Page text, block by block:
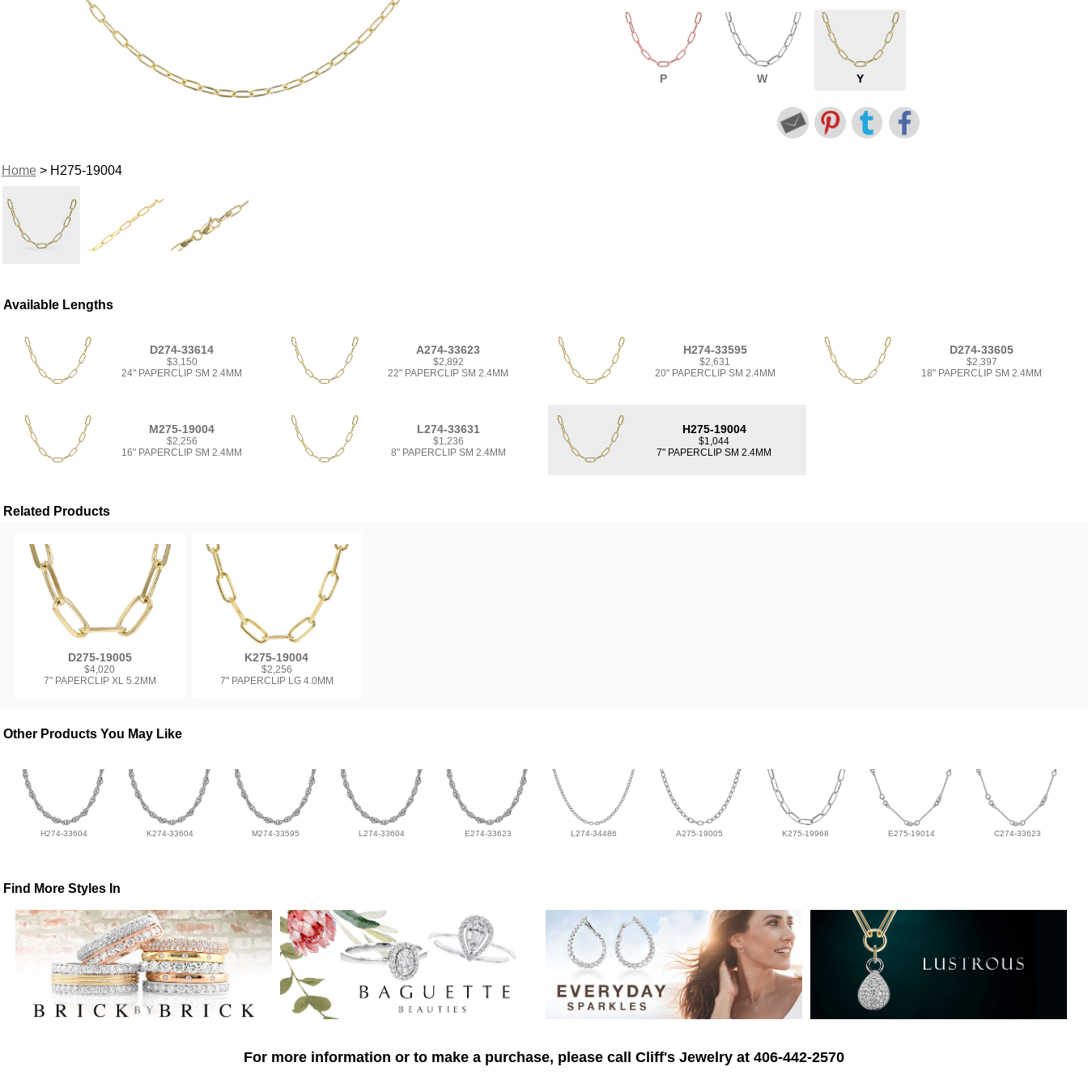
Home> H275-19004
P W Y
Available Lengths
D274-33614
$3,150
24" PAPERCLIP SM 2.4MM
A274-33623
$2,892
22" PAPERCLIP SM 2.4MM
H274-33595
$2,631
20" PAPERCLIP SM 2.4MM
D274-33605
$2,397
18" PAPERCLIP SM 2.4MM
M275-19004
$2,256
16" PAPERCLIP SM 2.4MM
L274-33631
$1,236
8" PAPERCLIP SM 2.4MM
H275-19004
$1,044
7" PAPERCLIP SM 2.4MM
Related Products
D275-19005
$4,020
7" PAPERCLIP XL 5.2MM
K275-19004
$2,256
7" PAPERCLIP LG 4.0MM
Other Products You May Like
H274-33604 K274-33604 M274-33595 L274-33604 E274-33623 L274-34486 A275-19005 K275-19968 E275-19014 C274-33623
Find More Styles In
For more information or to make a purchase, please call Cliff's Jewelry at 406-442-2570